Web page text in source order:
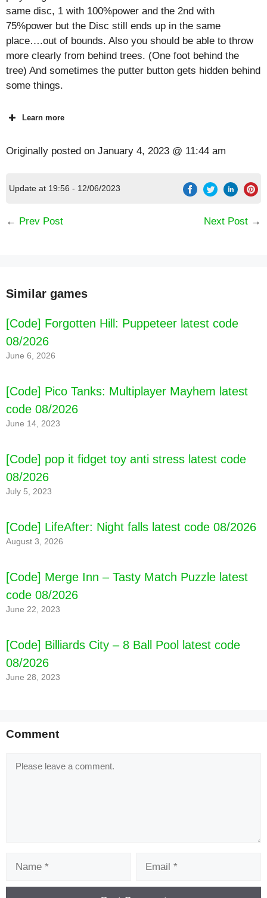
same disc, 1 with 100%power and the 2nd with
75%power but the Disc still ends up in the same
place….out of bounds. Also you should be able to throw
more clearly from behind trees. (One foot behind the
tree) And sometimes the putter button gets hidden behind
some things.
Learn more
08/2026
Originally posted on January 4, 2023 @ 11:44 am
Update at 19:56 - 12/06/2023
← Prev Post Next Post →
Similar games
[Code] Forgotten Hill: Puppeteer latest code
08/2026
June 6, 2026
[Code] Pico Tanks: Multiplayer Mayhem latest
code 08/2026
June 14, 2023
[Code] pop it fidget toy anti stress latest code
08/2026
July 5, 2023
[Code] LifeAfter: Night falls latest code 08/2026
August 3, 2026
[Code] Merge Inn – Tasty Match Puzzle latest
code 08/2026
June 22, 2023
[Code] Billiards City – 8 Ball Pool latest code
08/2026
June 28, 2023
Comment
Comment